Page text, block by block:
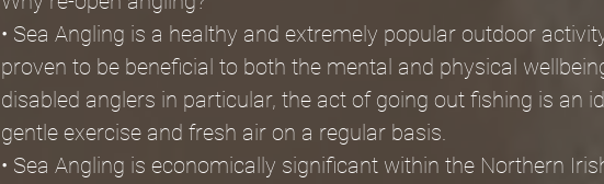
• Sea Angling is a healthy and extremely popular outdoor
proven to be beneficial to both the mental and physical
disabled anglers in particular, the act of going out fishing is an
gentle exercise and fresh air on a regular basis.
• Sea Angling is economically significant within the Northern